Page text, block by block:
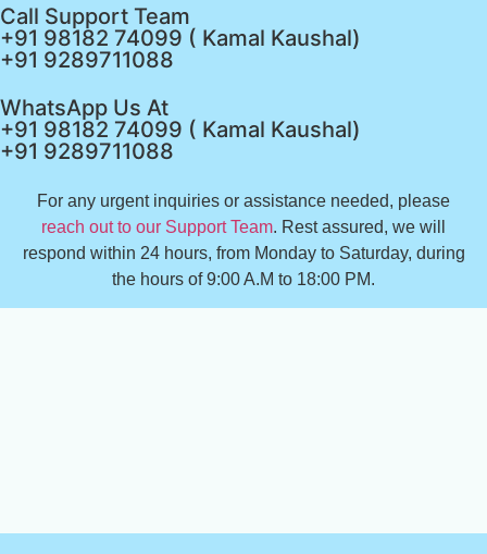
Call Support Team
+91 98182 74099 ( Kamal Kaushal)
+91 9289711088
WhatsApp Us At
+91 98182 74099 ( Kamal Kaushal)
+91 9289711088
For any urgent inquiries or assistance needed, please
reach out to our Support Team. Rest assured, we will
respond within 24 hours, from Monday to Saturday, during
the hours of 9:00 A.M to 18:00 PM.